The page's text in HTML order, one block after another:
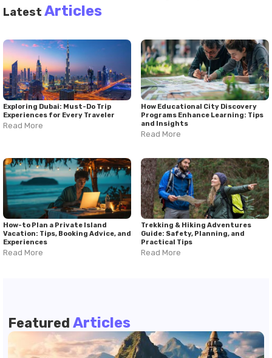
Latest Articles
Exploring Dubai: Must-Do Trip
Experiences for Every Traveler
Read More
How Educational City Discovery
Programs Enhance Learning: Tips
and Insights
Read More
How-to Plan a Private Island
Vacation: Tips, Booking Advice, and
Experiences
Read More
Trekking & Hiking Adventures
Guide: Safety, Planning, and
Practical Tips
Read More
Featured Articles